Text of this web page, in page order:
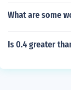
What are some
Is 0.4 greater